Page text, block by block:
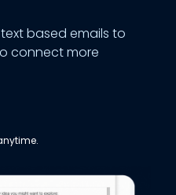
based emails to
connect more